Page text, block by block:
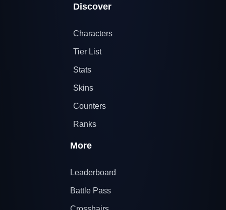
Discover
Characters
Tier List
Stats
Skins
Counters
Ranks
More
Leaderboard
Battle Pass